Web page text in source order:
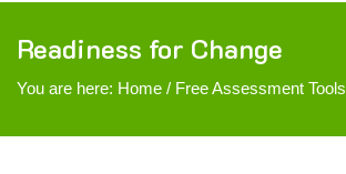
Readiness for Change
You are here: Home / Free Assessment Tools